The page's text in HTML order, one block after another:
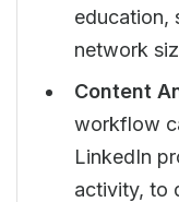
education,
network
Content
workflow
LinkedIn
activity, to